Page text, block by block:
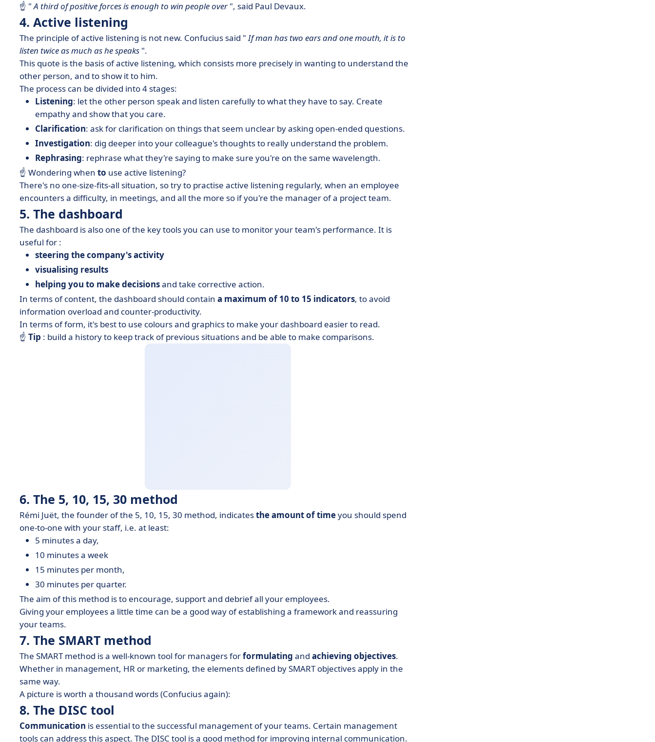
☝ "A third of positive forces is enough to win people over", said Paul Devaux.
4. Active listening
The principle of active listening is not new. Confucius said "If man has two ears and one mouth, it is to
listen twice as much as he speaks ".
This quote is the basis of active listening, which consists more precisely in wanting to understand the
other person, and to show it to him.
The process can be divided into 4 stages:
Listening: let the other person speak and listen carefully to what they have to say. Create
empathy and show that you care.
Clarification: ask for clarification on things that seem unclear by asking open-ended questions.
Investigation: dig deeper into your colleague's thoughts to really understand the problem.
Rephrasing: rephrase what they're saying to make sure you're on the same wavelength.
☝ Wondering when to use active listening?
There's no one-size-fits-all situation, so try to practise active listening regularly, when an employee
encounters a difficulty, in meetings, and all the more so if you're the manager of a project team.
5. The dashboard
The dashboard is also one of the key tools you can use to monitor your team's performance. It is
useful for :
steering the company's activity
visualising results
helping you to make decisionsand take corrective action.
In terms of content, the dashboard should contain a maximum of 10 to 15 indicators, to avoid
information overload and counter-productivity.
In terms of form, it's best to use colours and graphics to make your dashboard easier to read.
☝ Tip : build a history to keep track of previous situations and be able to make comparisons.
6. The 5, 10, 15, 30 method
Rémi Juët, the founder of the 5, 10, 15, 30 method, indicatesthe amount of timeyou should spend
one-to-one with your staff, i.e. at least:
5 minutes a day,
10 minutes a week
15 minutes per month,
30 minutes per quarter.
The aim of this method is to encourage, support and debrief all your employees.
Giving your employees a little time can be a good way of establishing a framework and reassuring
your teams.
7. The SMART method
The SMART method is a well-known tool for managers forformulating and achieving objectives.
Whether in management, HR or marketing, the elements defined by SMART objectives apply in the
same way.
A picture is worth a thousand words (Confucius again):
8. The DISC tool
Communication is essential to the successful management of your teams. Certain management
tools can address this aspect. The DISC tool is a good method for improving internal communication.